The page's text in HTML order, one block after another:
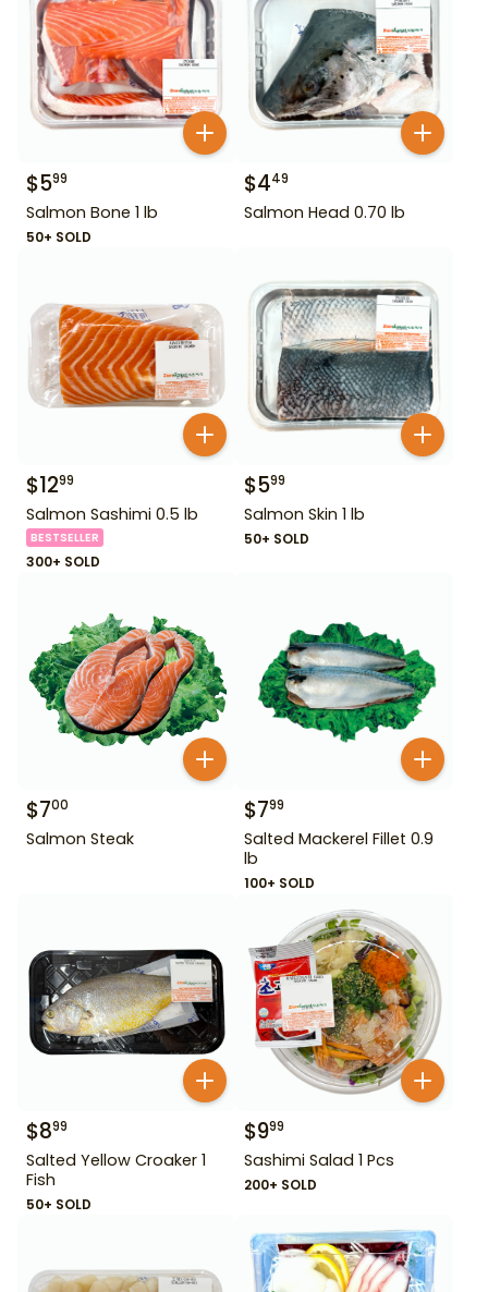
$599
Salmon Bone 1 lb
50+ SOLD
$449
Salmon Head 0.70 lb
$1299
Salmon Sashimi 0.5 lb
BESTSELLER
300+ SOLD
$599
Salmon Skin 1 lb
50+ SOLD
$700
Salmon Steak
$799
Salted Mackerel Fillet 0.9
lb
100+ SOLD
$899
Salted Yellow Croaker 1
Fish
50+ SOLD
$999
Sashimi Salad 1 Pcs
200+ SOLD